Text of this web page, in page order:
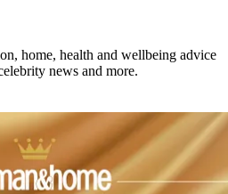
home, health and wellbeing advice
news and more.